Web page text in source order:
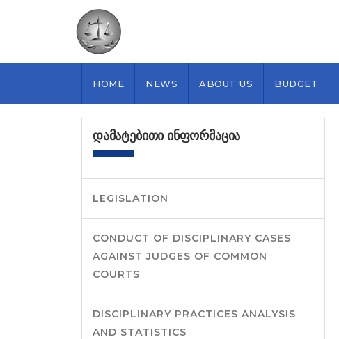
HOME NEWS ABOUT US BUDGET
ᲓᲐᲛᲐᲢᲔᲑᲘᲗᲘ ᲘᲜᲤᲝᲠᲛᲐᲪᲘᲐ
LEGISLATION
CONDUCT OF DISCIPLINARY CASES
AGAINST JUDGES OF COMMON
COURTS
DISCIPLINARY PRACTICES ANALYSIS
AND STATISTICS